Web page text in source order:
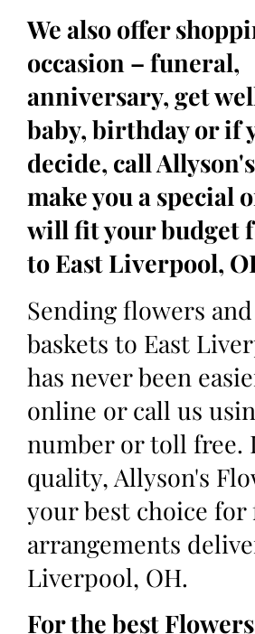
We also offer
occasion – funeral,
anniversary, get
baby, birthday or if
decide, call
make you a special
will fit your budget
to East Liverpool,
Sending flowers
baskets to East
has never been
online or call us
number or toll free.
quality, Allyson's
your best choice for
arrangements
Liverpool, OH.
For the best